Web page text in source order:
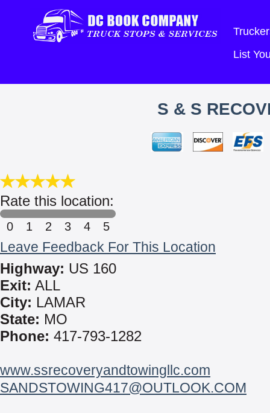
List
S & S
Rate this location:
0 1 2 3 4 5
Leave Feedback For This Location
Highway: US 160
Exit: ALL
City: LAMAR
State: MO
Phone: 417-793-1282
www.ssrecoveryandtowingllc.com
SANDSTOWING417@OUTLOOK.COM